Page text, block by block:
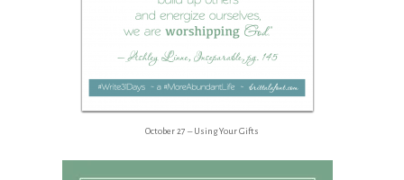
October 27 – Using Your Gifts